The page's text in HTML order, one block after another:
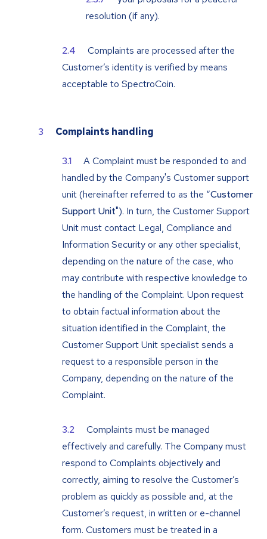
resolution (if any).
Complaints are processed after the
Customer’s identity is verified by means
acceptable to SpectroCoin.
Complaints handling
A Complaint must be responded to and
handled by the Company's Customer support
unit (hereinafter referred to as the “Customer
Support Unit"). In turn, the Customer Support
Unit must contact Legal, Compliance and
Information Security or any other specialist,
depending on the nature of the case, who
may contribute with respective knowledge to
the handling of the Complaint. Upon request
to obtain factual information about the
situation identified in the Complaint, the
Customer Support Unit specialist sends a
request to a responsible person in the
Company, depending on the nature of the
Complaint.
Complaints must be managed
effectively and carefully. The Company must
respond to Complaints objectively and
correctly, aiming to resolve the Customer’s
problem as quickly as possible and, at the
Customer’s request, in written or e-channel
form. Customers must be treated in a